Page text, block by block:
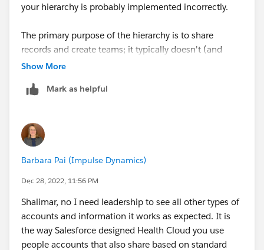
your hierarchy is probably implemented incorrectly.
The primary purpose of the hierarchy is to share
records and create teams; it typically doesn't (and
probably shouldn't) match your company hierarchy.
The solution is to restructure the hierarchy such that
Key leadership, who in a business sense are over
everyone but likely don't need access to patient
records, can go into their own branch on the hierarchy.
Then you can align the more functional users in a
separate branch (or branches), and create new sub-
and staff under them. The idea being that where
managers/leads would oversee other staff's work,
such as review their activities on patient records, that
Show More
Mark as helpful
Barbara Pai (Impulse Dynamics)
Dec 28, 2022, 11:56 PM
Shalimar, no I need leadership to see all other types of
accounts and information it works as expected. It is
the way Salesforce designed Health Cloud you use
people accounts that also share based on standard